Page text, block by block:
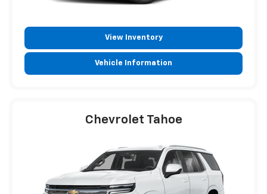
View Inventory
Vehicle Information
Chevrolet Tahoe